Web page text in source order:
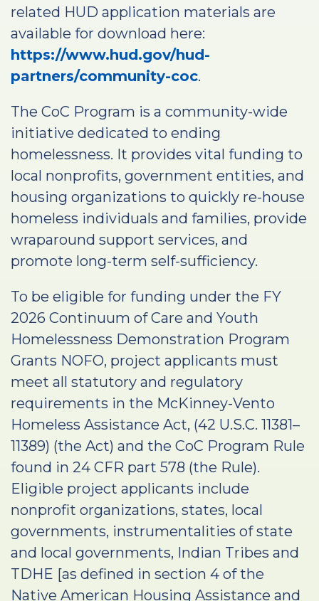
related HUD application materials are
available for download here:
https://www.hud.gov/hud-
partners/community-coc.
The CoC Program is a community-wide
initiative dedicated to ending
homelessness. It provides vital funding to
local nonprofits, government entities, and
housing organizations to quickly re-house
homeless individuals and families, provide
wraparound support services, and
promote long-term self-sufficiency.
To be eligible for funding under the FY
2026 Continuum of Care and Youth
Homelessness Demonstration Program
Grants NOFO, project applicants must
meet all statutory and regulatory
requirements in the McKinney-Vento
Homeless Assistance Act, (42 U.S.C. 11381–
11389) (the Act) and the CoC Program Rule
found in 24 CFR part 578 (the Rule).
Eligible project applicants include
nonprofit organizations, states, local
governments, instrumentalities of state
and local governments, Indian Tribes and
TDHE [as defined in section 4 of the
Native American Housing Assistance and